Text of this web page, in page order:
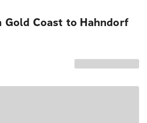
Gold Coast to Hahndorf